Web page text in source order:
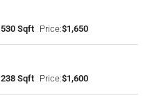
530 Sqft Price:$1,650
238 Sqft Price:$1,600